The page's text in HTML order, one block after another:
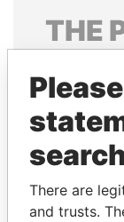
THE
politicians
There are
and trusts.